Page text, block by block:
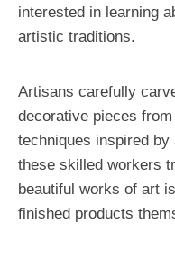
interested in learning
artistic traditions.
Artisans carefully
decorative pieces
techniques inspired
these skilled workers
beautiful works of art
finished products